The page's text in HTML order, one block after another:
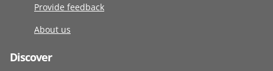
Provide feedback
About us
Discover